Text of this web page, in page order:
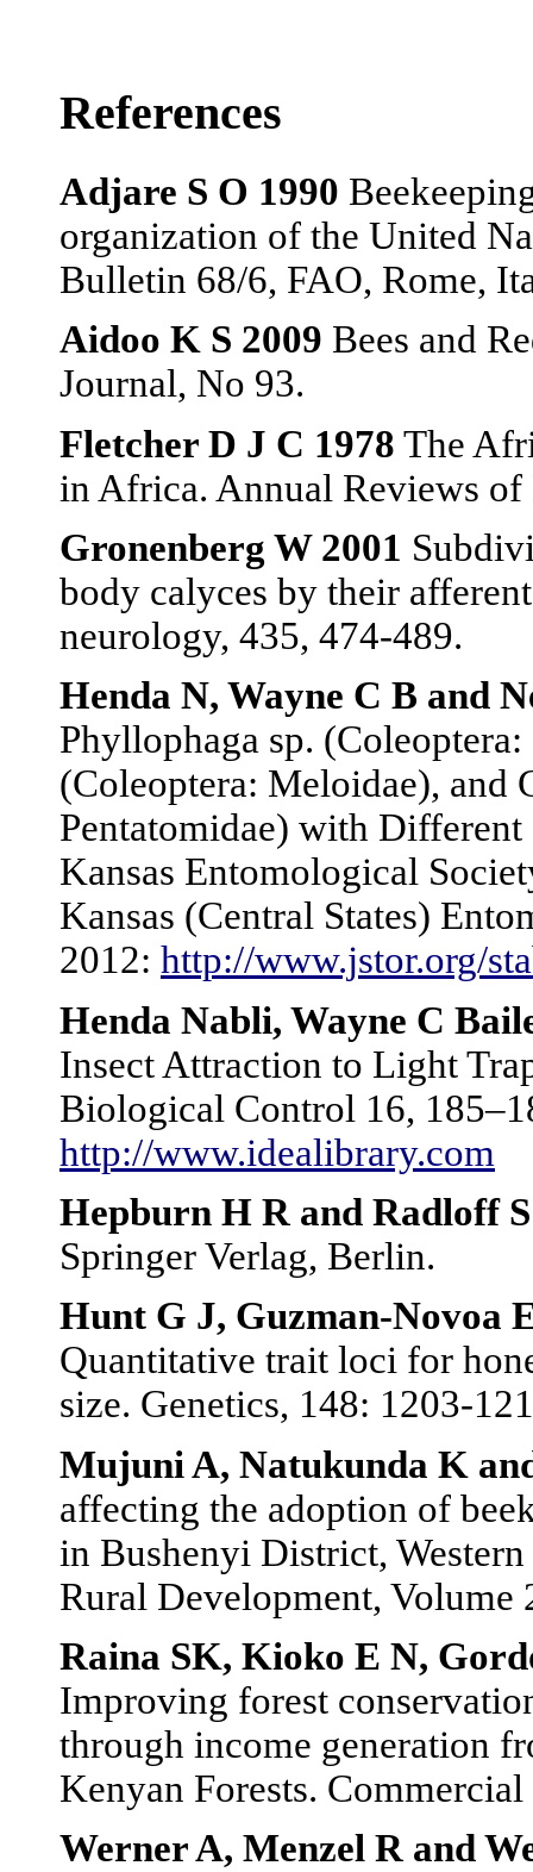
References
Adjare S O 1990
organization of the United
Bulletin 68/6, FAO, Rome,
Aidoo K S 2009 Bees and
Journal, No 93.
Fletcher D J C 1978 The
in Africa. Annual Reviews
Gronenberg W 2001
body calyces by their
neurology, 435, 474-489.
Henda N, Wayne C B and
Phyllophaga sp.
(Coleoptera: Meloidae), and
Pentatomidae) with
Kansas Entomological
Kansas (Central States)
2012: http://www.jstor.org/
Henda Nabli, Wayne C
Insect Attraction to Light
Biological Control 16,
http://www.idealibrary.com
Hepburn H R and Radloff
Springer Verlag, Berlin.
Hunt G J, Guzman-Novoa
Quantitative trait loci for
size. Genetics, 148: 1203-
Mujuni A, Natukunda K
affecting the adoption of
in Bushenyi District,
Rural Development, Volume
Raina SK, Kioko E N,
Improving forest
through income generation
Kenyan Forests.
Werner A, Menzel R and